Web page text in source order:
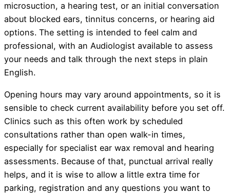
microsuction, a hearing test, or an initial conversation
about blocked ears, tinnitus concerns, or hearing aid
options. The setting is intended to feel calm and
professional, with an Audiologist available to assess
your needs and talk through the next steps in plain
English.
Opening hours may vary around appointments, so it is
sensible to check current availability before you set off.
Clinics such as this often work by scheduled
consultations rather than open walk-in times,
especially for specialist ear wax removal and hearing
assessments. Because of that, punctual arrival really
helps, and it is wise to allow a little extra time for
parking, registration and any questions you want to